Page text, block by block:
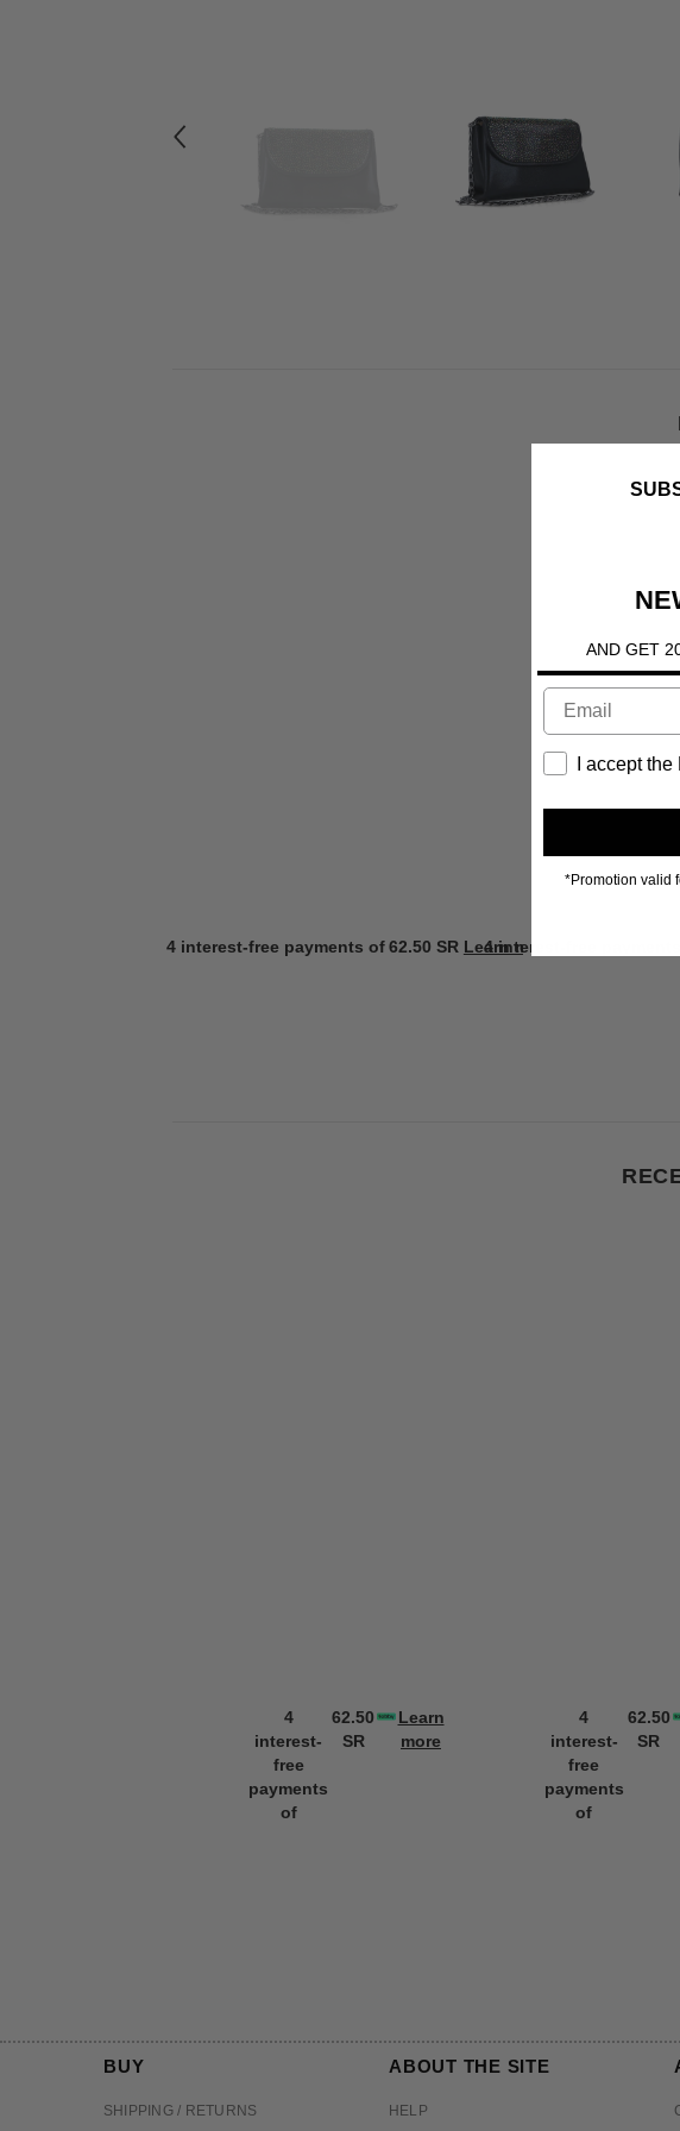
4 interest-free payments of62.50 SR Learn more
4 interest-free payments
4
interest-
free
payments
of
62.50
SR
Learn
more
4
interest-
free
payments
of
62.50
SR
BUY
SHIPPING / RETURNS
ABOUT THE SITE
HELP
AND GET
I accept
*Promotion valid